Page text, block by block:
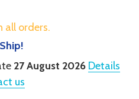
all orders.
27 August 2026 Details
us